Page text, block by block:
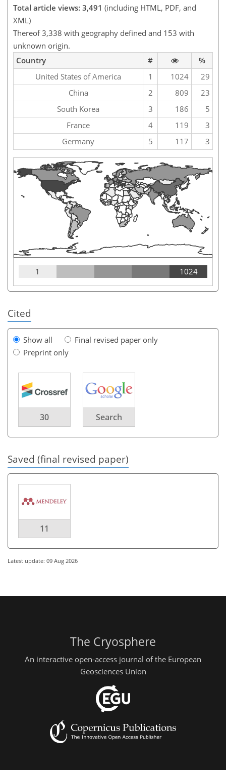
Total article views: 3,491 (including HTML, PDF, and
XML)
Thereof 3,338 with geography defined and 153 with
unknown origin.
Country
#
%
United States of America
1 1024
29
China
2 809
23
South Korea
3 186
5
France
4 119
3
Germany
5 117 3
1 1024
Cited
Show all
Final revised paper only
Preprint only
30 Search
Saved (final revised paper)
11
Latest update: 09 Aug 2026
The Cryosphere
An interactive open-access journal of the European
Geosciences Union